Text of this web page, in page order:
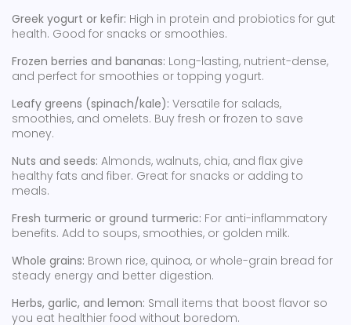
Greek yogurt or kefir: High in protein and probiotics for gut
health. Good for snacks or smoothies.
Frozen berries and bananas: Long-lasting, nutrient-dense,
and perfect for smoothies or topping yogurt.
Leafy greens (spinach/kale): Versatile for salads,
smoothies, and omelets. Buy fresh or frozen to save
money.
Nuts and seeds: Almonds, walnuts, chia, and flax give
healthy fats and fiber. Great for snacks or adding to
meals.
Fresh turmeric or ground turmeric: For anti-inflammatory
benefits. Add to soups, smoothies, or golden milk.
Whole grains: Brown rice, quinoa, or whole-grain bread for
steady energy and better digestion.
Herbs, garlic, and lemon: Small items that boost flavor so
you eat healthier food without boredom.